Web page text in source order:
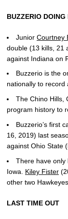
BUZZERIO DOING
Junior Courtney
double (13 kills, 21
against Indiana on
Buzzerio is the
nationally to record
The Chino Hills,
program history to
Buzzerio’s first
16, 2019) last
against Ohio State
There have only
Iowa. Kiley Fister
other two
LAST TIME OUT